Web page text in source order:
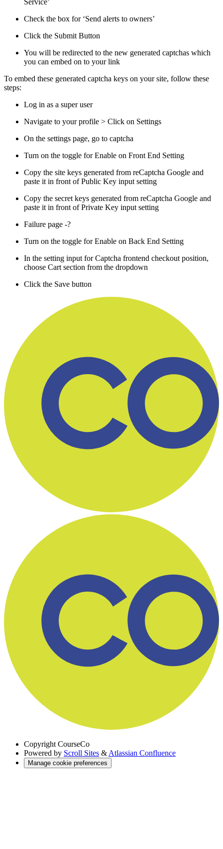
Check the box for ‘Send alerts to owners’
Click the Submit Button
You will be redirected to the new generated captchas which
you can embed on to your link
To embed these generated captcha keys on your site, follow these
steps:
Log in as a super user
Navigate to your profile > Click on Settings
On the settings page, go to captcha
Turn on the toggle for Enable on Front End Setting
Copy the site keys generated from reCaptcha Google and
paste it in front of Public Key input setting
Copy the secret keys generated from reCaptcha Google and
paste it in front of Private Key input setting
Failure page -?
Turn on the toggle for Enable on Back End Setting
In the setting input for Captcha frontend checkout position,
choose Cart section from the dropdown
Click the Save button
Copyright CourseCo
Powered by Scroll Sites & Atlassian Confluence
Manage cookie preferences